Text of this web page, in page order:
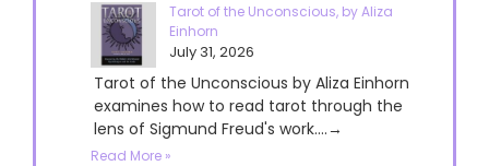
Tarot of the Unconscious, by Aliza
Einhorn
July 31, 2026
Tarot of the Unconscious by Aliza Einhorn
examines how to read tarot through the
lens of Sigmund Freud's work....→
Read More »